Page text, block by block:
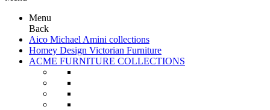
Menu
Back
Aico Michael Amini collections
Homey Design Victorian Furniture
ACME FURNITURE COLLECTIONS